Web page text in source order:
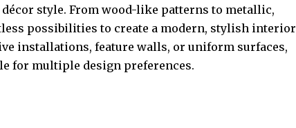
style. From wood-like patterns to metallic,
possibilities to create a modern, stylish interior
installations, feature walls, or uniform surfaces,
for multiple design preferences.